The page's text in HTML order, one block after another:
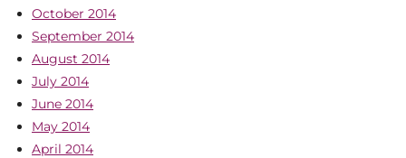
October 2014
September 2014
August 2014
July 2014
June 2014
May 2014
April 2014